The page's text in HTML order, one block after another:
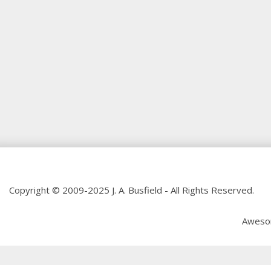
Copyright © 2009-2025 J. A. Busfield - All Rights Reserved.